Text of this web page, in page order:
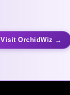
Visit OrchidWiz →